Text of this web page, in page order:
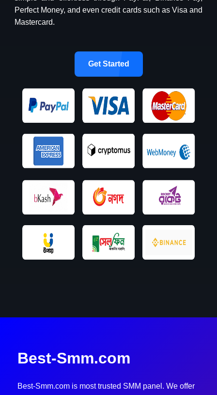
Perfect Money, and even credit cards such as Visa and
Mastercard.
Get Started
Best-Smm.com
Best-Smm.com is most trusted SMM panel. We offer